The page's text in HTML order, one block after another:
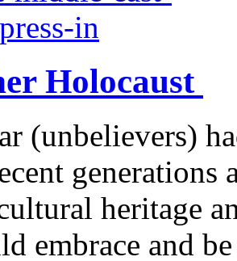
Holocaust
(unbelievers)
generations
heritage
embrace and